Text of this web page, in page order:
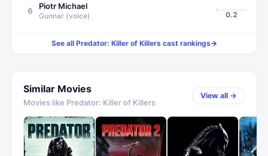
6 Piotr Michael
Gunnar (voice) 0.2
See all Predator: Killer of Killerscast rankings→
Similar Movies
Movies like Predator: Killer of Killers
View all →